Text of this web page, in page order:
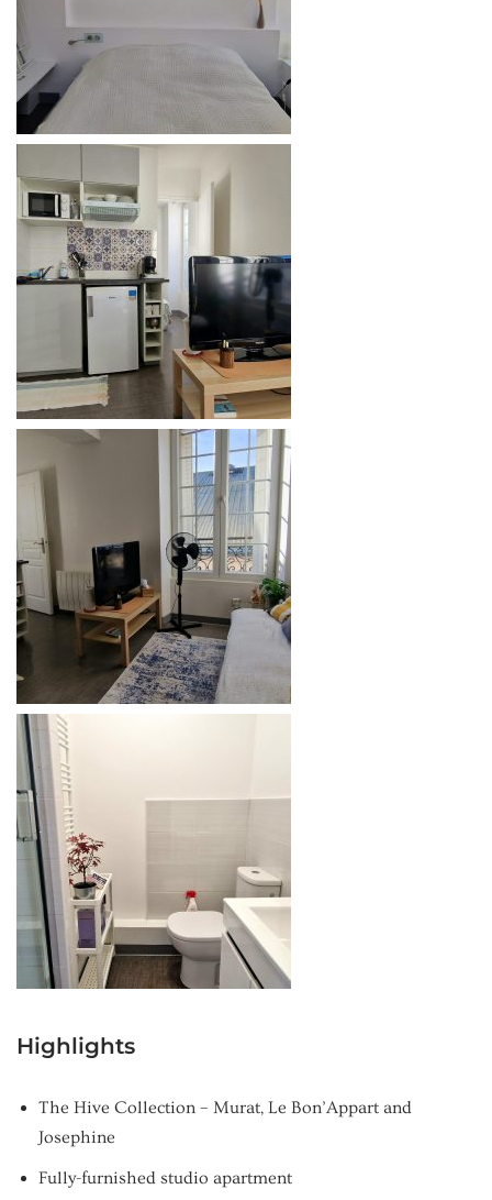
Highlights
The Hive Collection – Murat, Le Bon’Appart and
Josephine
Fully-furnished studio apartment